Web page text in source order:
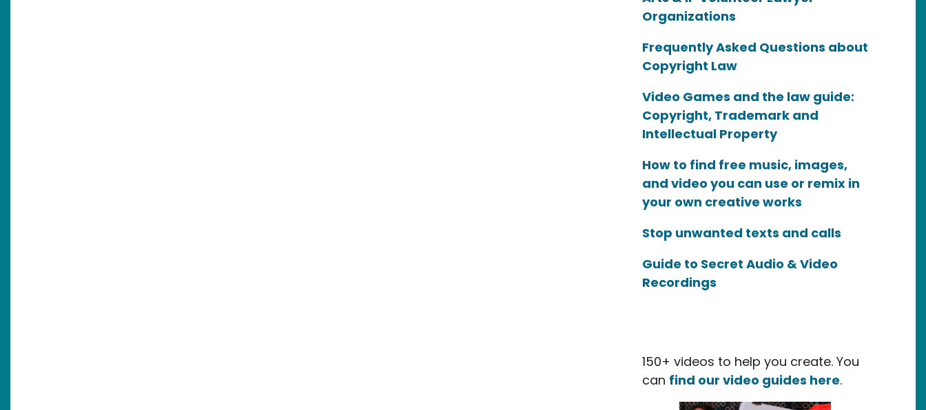
Organizations
Frequently Asked Questions about
Copyright Law
Video Games and the law guide:
Copyright, Trademark and
Intellectual Property
How to find free music, images,
and video you can use or remix in
your own creative works
Stop unwanted texts and calls
Guide to Secret Audio & Video
Recordings
150+ videos to help you create. You
can find our video guides here.